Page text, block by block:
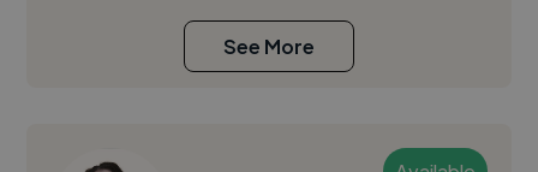
See More